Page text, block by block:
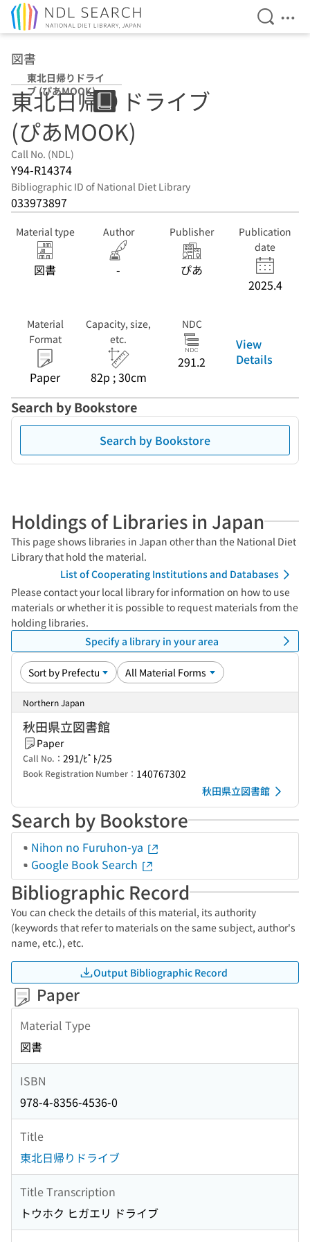
Open
図書
東北日帰りドライ
ブ (ぴあMOOK)
東北日帰りドライブ
(ぴあMOOK)
Call No. (NDL)
Y94-R14374
Bibliographic ID of National Diet Library
033973897
Material type
図書
Author
-
Publisher
ぴあ
Publication
date
2025.4
Material
Format
Paper
Capacity, size,
etc.
82p ; 30cm
NDC
291.2
View
Details
Search by Bookstore
Search by Bookstore
Holdings of Libraries in Japan
This page shows libraries in Japan other than the National Diet
Library that hold the material.
List of Cooperating Institutions and Databases
Please contact your local library for information on how to use
materials or whether it is possible to request materials from the
holding libraries.
Specify a library in your area
Northern Japan
秋田県立図書館
Paper
Call No.： 291/ﾋﾟﾄ/25
Book Registration Number： 140767302
秋田県立図書館
Search by Bookstore
Nihon no Furuhon-ya
Google Book Search
Bibliographic Record
You can check the details of this material, its authority
(keywords that refer to materials on the same subject, author's
name, etc.), etc.
Output Bibliographic Record
Paper
Material Type
図書
ISBN
978-4-8356-4536-0
Title
東北日帰りドライブ
Title Transcription
トウホク ヒガエリ ドライブ